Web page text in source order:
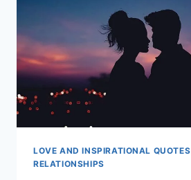
LOVE AND INSPIRATIONAL QUOTES
RELATIONSHIPS